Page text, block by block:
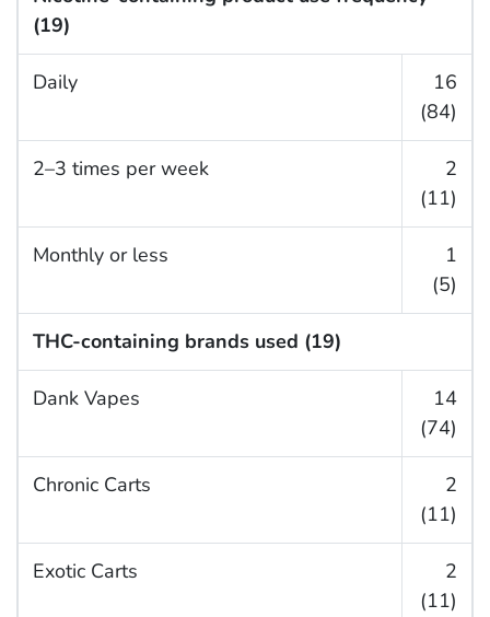
(19)
Daily
16
(84)
2–3 times per week
2
(11)
Monthly or less
1
(5)
THC-containing brands used (19)
Dank Vapes
14
(74)
Chronic Carts
2
(11)
Exotic Carts
2
(11)